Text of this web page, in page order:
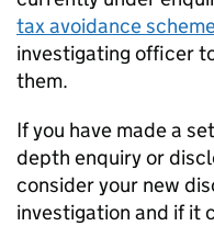
tax avoidance
investigating officer
them.
If you have made a
depth enquiry or
consider your new
investigation and if it